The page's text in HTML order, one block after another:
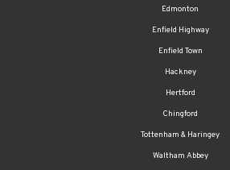
Edmonton
Enfield Highway
Enfield Town
Hackney
Hertford
Chingford
Tottenham & Haringey
Waltham Abbey